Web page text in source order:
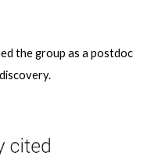
the group as a postdoc